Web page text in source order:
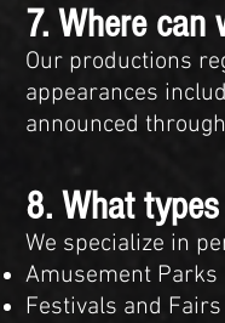
7. Where can
Our productions
appearances
announced
8. What
We specialize in
Amusement Parks
Festivals and Fairs